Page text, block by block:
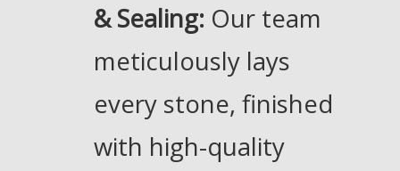
& Sealing: Our team
meticulously lays
every stone, finished
with high-quality